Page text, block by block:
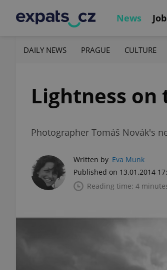
News
DAILY NEWS PRAGUE CULTURE
Lightness on
Photographer Tomáš Novák's
Written by Eva Munk
Published on 13.01.2014
Reading time: 4